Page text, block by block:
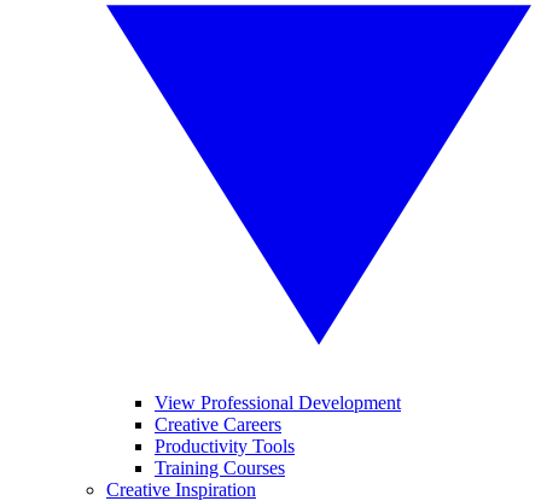
View Professional Development
Creative Careers
Productivity Tools
Training Courses
Creative Inspiration